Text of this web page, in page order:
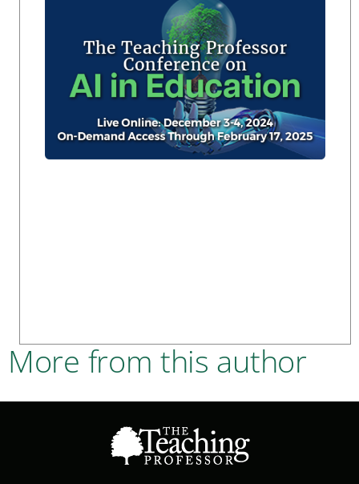
More from this author